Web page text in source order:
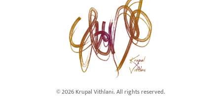
© 2026 Krupal Vithlani. All rights reserved.